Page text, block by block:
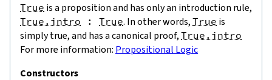
True is a proposition and has only an introduction rule,
True.intro : True. In other words, True is
simply true, and has a canonical proof, True.intro
For more information: Propositional Logic
Constructors